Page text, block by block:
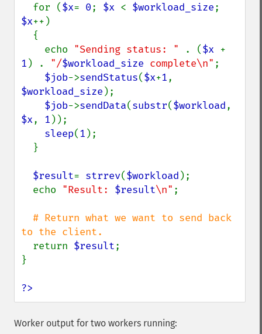
for ($x= 0; $x < $workload_size
$x++)
    echo
"Sending status: " . ($x
1 ) . "/$workload_size complete\n" ;
$job->sendStatus($x+1
$workload_size );
$job->sendData(substr($workload
$x, 1 ));
sleep(1 );
$result= strrev($workload );
  echo
"Result: $result\n" ;
# Return what we want to send back
to the client.
return $result;
}
?>
Worker output for two workers running: